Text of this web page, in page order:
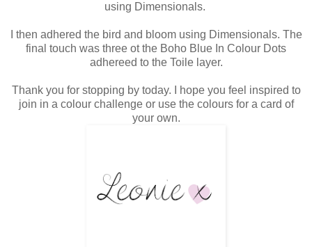
using Dimensionals.
I then adhered the bird and bloom using Dimensionals. The
final touch was three ot the Boho Blue In Colour Dots
adhereed to the Toile layer.
Thank you for stopping by today. I hope you feel inspired to
join in a colour challenge or use the colours for a card of
your own.